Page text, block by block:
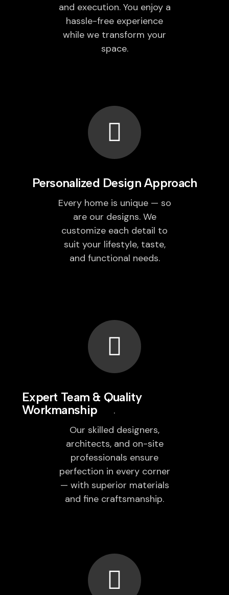
and execution. You enjoy a
hassle-free experience
while we transform your
space.
Personalized Design Approach
Every home is unique — so
are our designs. We
customize each detail to
suit your lifestyle, taste,
and functional needs.
Expert Team & Quality
Workmanship
Our skilled designers,
architects, and on-site
professionals ensure
perfection in every corner
— with superior materials
and fine craftsmanship.